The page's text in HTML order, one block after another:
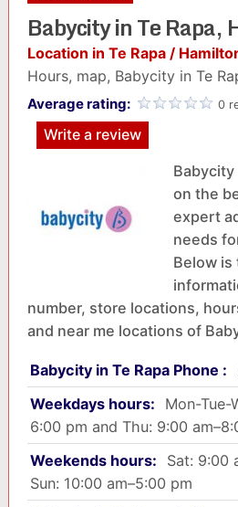
Babycity in Te
Location in Te Rapa /
Hours, map, Babycity in Te
Average rating: 0
Write a review
on the
expert
needs
Below is
number, store locations,
and near me locations of
Babycity in Te Rapa Phone :
Weekdays hours:
Mon-Tue-
6:00 pm and Thu: 9:00
Weekends hours:
Sat: 9:00
Sun: 10:00 am–5:00 pm